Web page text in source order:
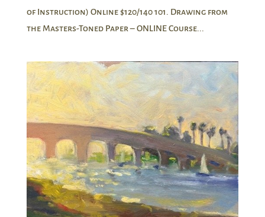
of Instruction) Online $120/140 101. Drawing from
the Masters-Toned Paper – ONLINE Course...